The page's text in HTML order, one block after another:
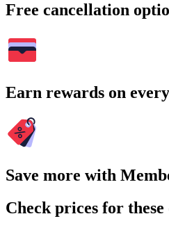
Free cancellation
Earn rewards on
Save more with
Check prices for these